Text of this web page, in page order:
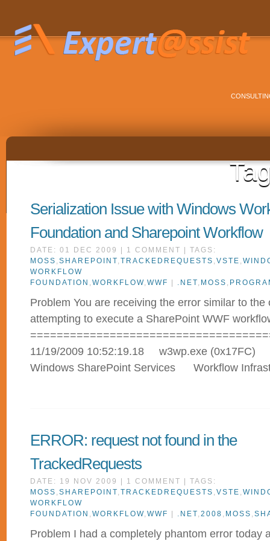
Serialization Issue with Windows
Foundation and Sharepoint Workflow
DATE: 01 DEC 2009 | 1 COMMENT | TAGS:
MOSS , SHAREPOINT, TRACKEDREQUESTS , VSTE ,
WORKFLOW
FOUNDATION , WORKFLOW, WWF .NET, MOSS ,
Problem You are receiving the error similar to the
attempting to execute a SharePoint WWF
11/19/2009 10:52:19.18 w3wp.exe
Windows SharePoint Services Workflow
ERROR: request not found in the
TrackedRequests
DATE: 19 NOV 2009 | 1 COMMENT | TAGS:
MOSS , SHAREPOINT, TRACKEDREQUESTS , VSTE ,
WORKFLOW
FOUNDATION , WORKFLOW, WWF .NET, 2008 , MOSS ,
Problem I had a completely phantom error today